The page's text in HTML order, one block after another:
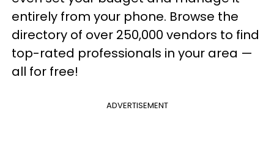
entirely from your phone. Browse the
directory of over 250,000 vendors to find
top-rated professionals in your area —
all for free!
ADVERTISEMENT